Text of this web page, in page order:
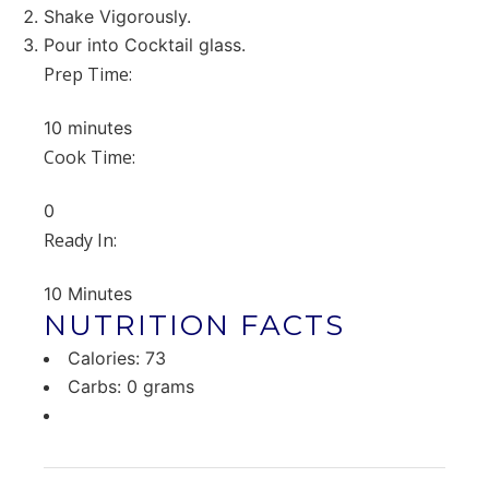
Shake Vigorously.
Pour into Cocktail glass.
Prep Time:
10 minutes
Cook Time:
0
Ready In:
10 Minutes
NUTRITION FACTS
Calories: 73
Carbs: 0 grams